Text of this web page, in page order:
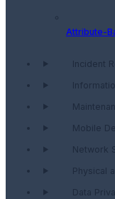
Attribute-
Incident
Mobile
Network
Physical
Data